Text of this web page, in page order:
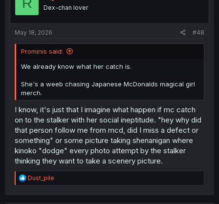
Dex-chan lover
May 18, 2026 #48
Prominis said:
We already know what her catch is.
She's a weeb chasing Japanese McDonalds magical girl
merch.
I know, it's just that I imagine what happen if mc catch
on to the stalker with her social ineptitude. "hey why did
that person follow me from mcd, did I miss a defect or
something" or some picture taking shenanigan where
kinoko "dodge" every photo attempt by the stalker
thinking they want to take a scenery picture.
R
e
Dust_pile